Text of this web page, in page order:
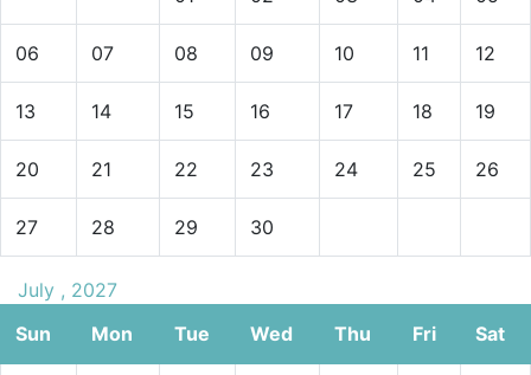
06 07 08 09 10 11 12
13 14 15 16 17 18 19
20 21 22 23 24 25 26
27 28 29 30
July , 2027
Sun
Mon Tue Wed Thu Fri Sat